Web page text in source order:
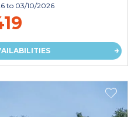
to 03/10/2026